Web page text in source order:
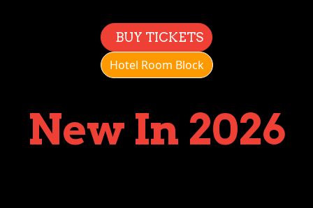
BUY TICKETS
Hotel Room Block
New In 2026